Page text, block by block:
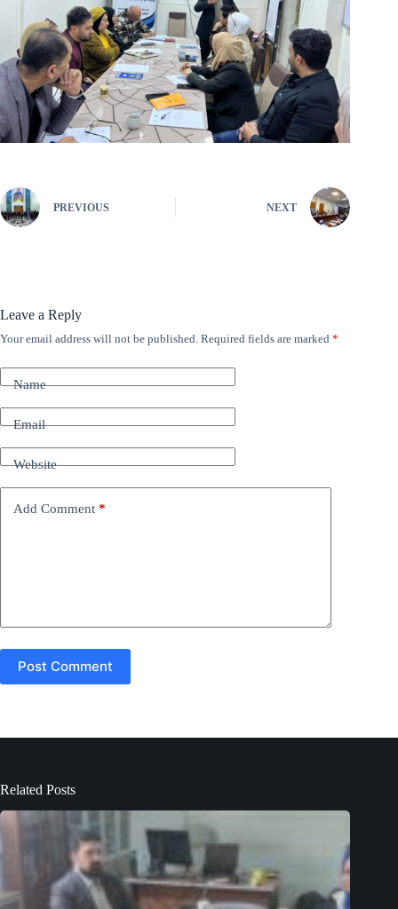
PREVIOUS NEXT
Leave a Reply
Your email address will not be published. Required fields are marked *
Name
Email
Website
Add Comment *
Post Comment
A
t
e
t
i
Related Posts